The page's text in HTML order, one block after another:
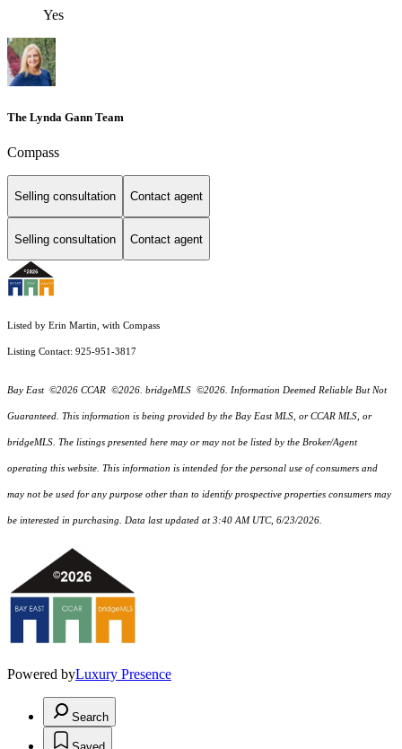
Yes
The Lynda Gann Team
Compass
Selling consultation Contact agent
Selling consultation Contact agent
Listed by Erin Martin, with Compass
Listing Contact: 925-951-3817
Bay East ©2026 CCAR ©2026. bridgeMLS ©2026. Information Deemed Reliable But Not
Guaranteed. This information is being provided by the Bay East MLS, or CCAR MLS, or
bridgeMLS. The listings presented here may or may not be listed by the Broker/Agent
operating this website. This information is intended for the personal use of consumers and
may not be used for any purpose other than to identify prospective properties consumers may
be interested in purchasing. Data last updated at 3:40 AM UTC, 6/23/2026.
Powered byLuxury Presence
Search